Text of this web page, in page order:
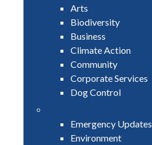
Arts
Biodiversity
Business
Climate Action
Community
Corporate Services
Dog Control
Emergency Updates
Environment